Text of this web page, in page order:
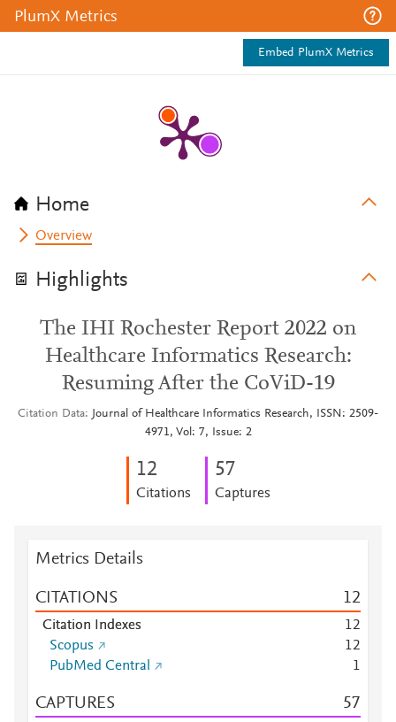
PlumX Metrics
Embed PlumX Metrics
Home
Overview
Highlights
The IHI Rochester Report 2022 on
Healthcare Informatics Research:
Resuming After the CoViD-19
Citation Data
Journal of Healthcare Informatics Research, ISSN: 2509-
4971, Vol: 7, Issue: 2
12
Citations
57
Captures
Metrics Details
CITATIONS 12
Citation Indexes 12
Scopus
12
PubMed Central
1
CAPTURES 57